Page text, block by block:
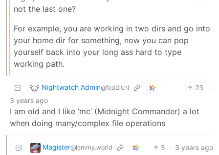
not the last one?
For example, you are working in two dirs and go into
your home dir for something, now you can pop
yourself back into your long ass hard to type
working path.
Nightwatch Admin@feddit.nl 23 ·
3 years ago
I am old and I like ‘mc’ (Midnight Commander) a lot
when doing many/complex file operations
Magister@lemmy.world 5 · 3 years ago